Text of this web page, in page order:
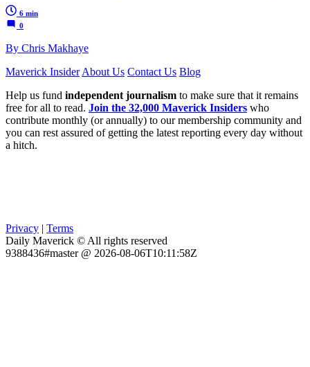
6 min
0
By Chris Makhaye
Maverick Insider About Us Contact Us Blog
Help us fund independent journalism to make sure that it remains
free for all to read. Join the 32,000 Maverick Insiders who
contribute monthly (or annually) to our membership community and
you can rest assured of getting the latest reporting every day without
a hitch.
Privacy | Terms
Daily Maverick © All rights reserved
9388436#master @ 2026-08-06T10:11:58Z